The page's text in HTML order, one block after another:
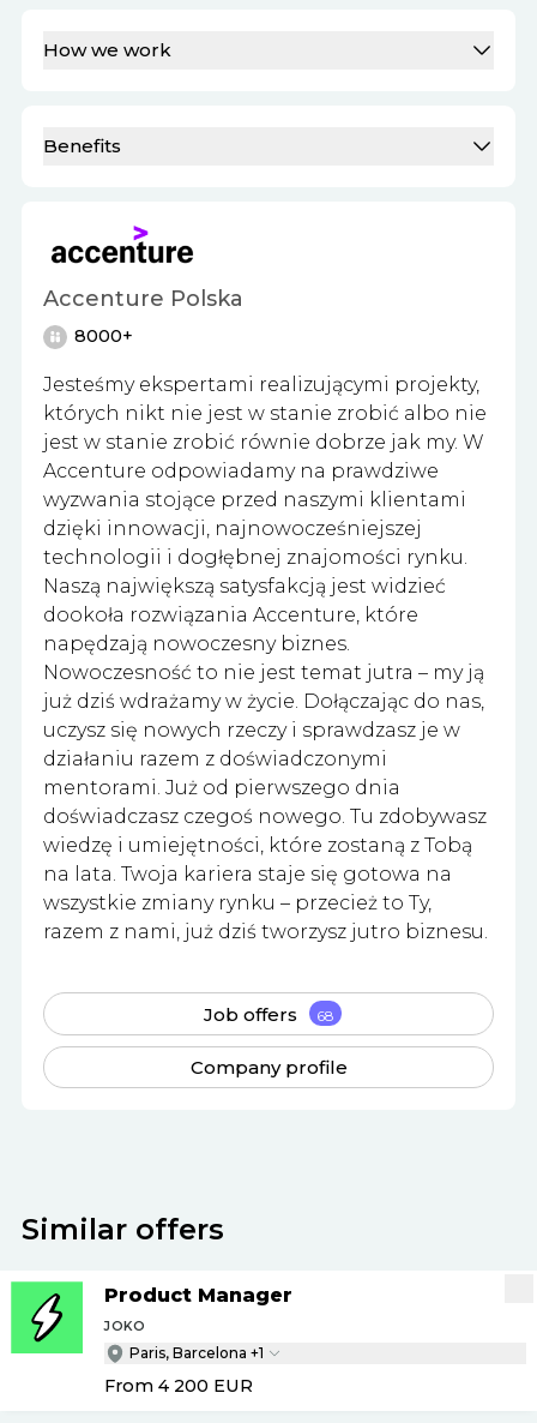
How we work
Benefits
Accenture Polska
8000+
Jesteśmy ekspertami realizującymi projekty,
których nikt nie jest w stanie zrobić albo nie
jest w stanie zrobić równie dobrze jak my. W
Accenture odpowiadamy na prawdziwe
wyzwania stojące przed naszymi klientami
dzięki innowacji, najnowocześniejszej
technologii i dogłębnej znajomości rynku.
Naszą największą satysfakcją jest widzieć
dookoła rozwiązania Accenture, które
napędzają nowoczesny biznes.
Nowoczesność to nie jest temat jutra – my ją
już dziś wdrażamy w życie. Dołączając do nas,
uczysz się nowych rzeczy i sprawdzasz je w
działaniu razem z doświadczonymi
mentorami. Już od pierwszego dnia
doświadczasz czegoś nowego. Tu zdobywasz
wiedzę i umiejętności, które zostaną z Tobą
na lata. Twoja kariera staje się gotowa na
wszystkie zmiany rynku – przecież to Ty,
razem z nami, już dziś tworzysz jutro biznesu.
Job offers 68
Company profile
Similar offers
Product Manager
JOKO
Paris, Barcelona +1
From 4 200 EUR